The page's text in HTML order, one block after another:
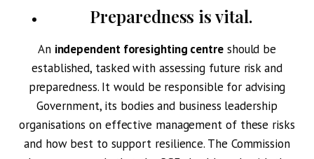
Preparedness is vital.
An independent foresighting centreshould be
established, tasked with assessing future risk and
preparedness. It would be responsible for advising
Government, its bodies and business leadership
organisations on effective management of these risks
and how best to support resilience. The Commission